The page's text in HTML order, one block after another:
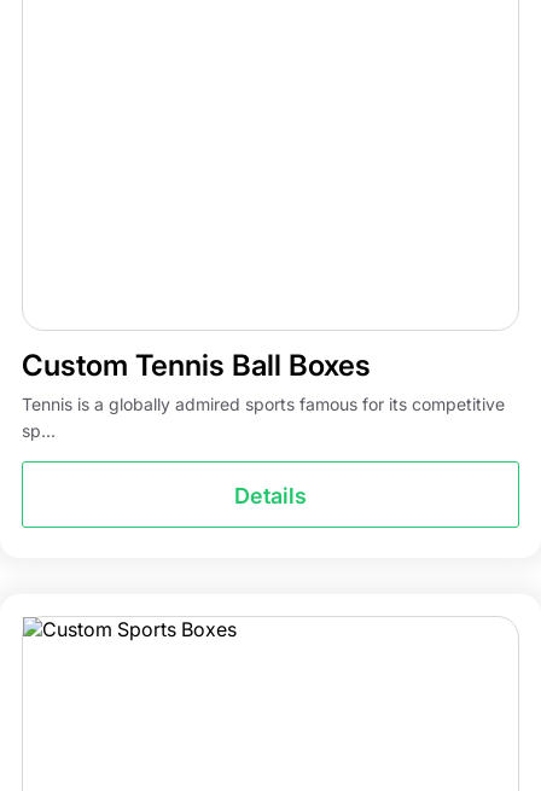
Custom Tennis Ball Boxes
Tennis is a globally admired sports famous for its competitive
sp...
Details